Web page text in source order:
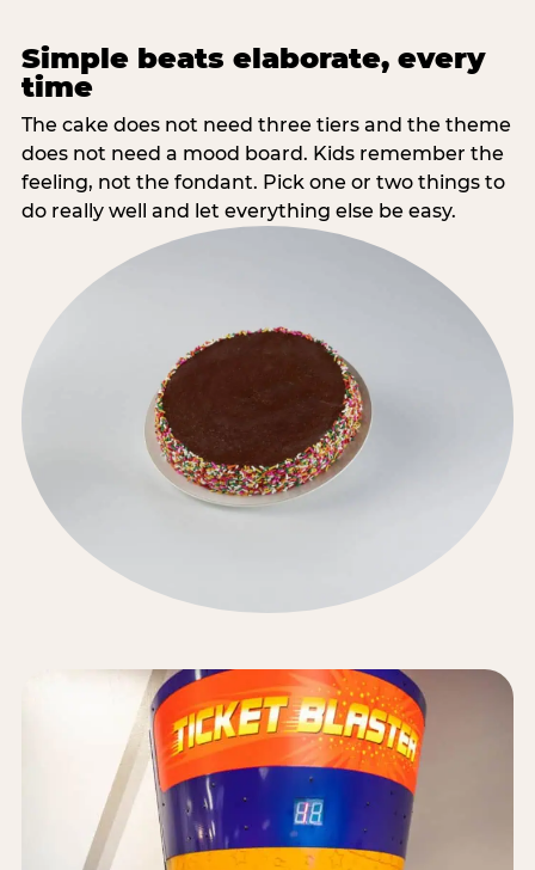
Simple beats elaborate, every
time
The cake does not need three tiers and the theme
does not need a mood board. Kids remember the
feeling, not the fondant. Pick one or two things to
do really well and let everything else be easy.